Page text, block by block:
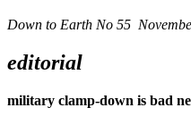
Down to Earth No 55
editorial
military clamp-down is bad